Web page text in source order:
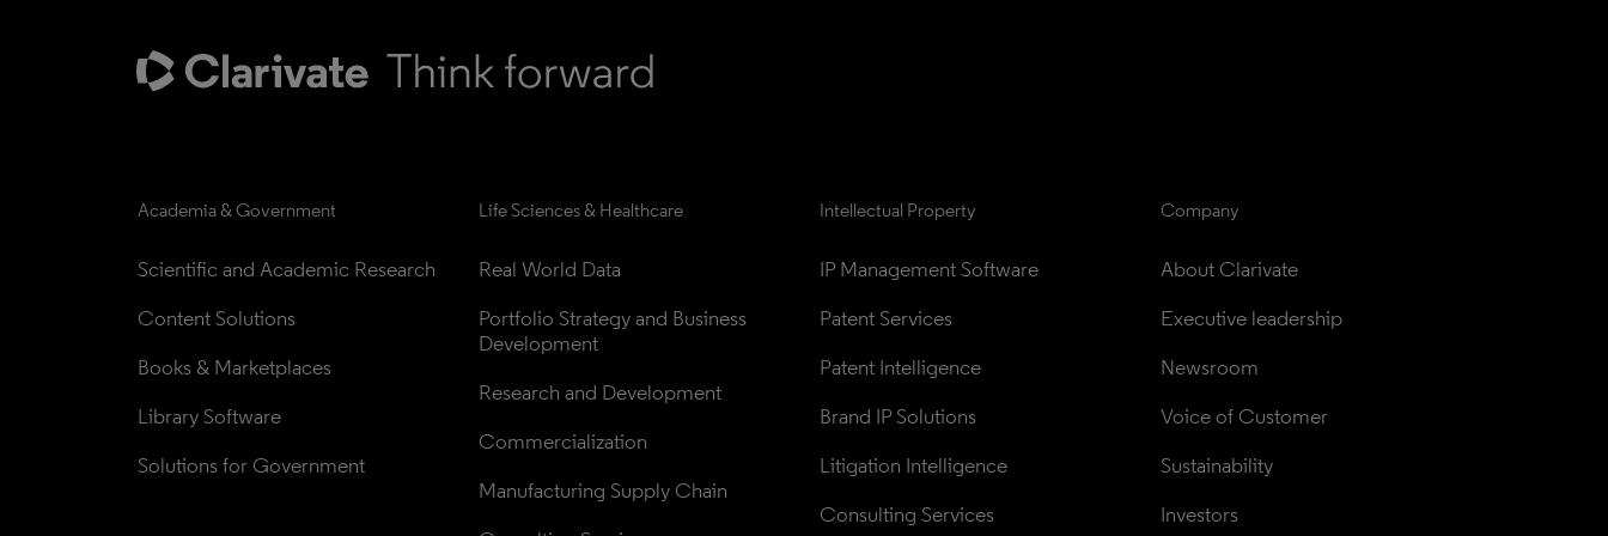
Academia & Government
Scientific and Academic Research
Content Solutions
Books & Marketplaces
Library Software
Solutions for Government
Life Sciences & Healthcare
Real World Data
Portfolio Strategy and Business
Development
Research and Development
Commercialization
Manufacturing Supply Chain
Intellectual Property
IP Management Software
Patent Services
Patent Intelligence
Brand IP Solutions
Litigation Intelligence
Consulting Services
Company
About Clarivate
Executive leadership
Newsroom
Voice of Customer
Sustainability
Investors